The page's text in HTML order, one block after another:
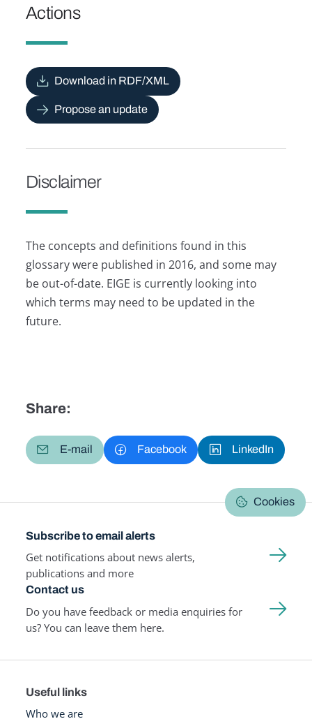
Actions
Download in RDF/XML
Propose an update
Disclaimer
The concepts and definitions found in this
glossary were published in 2016, and some may
be out-of-date. EIGE is currently looking into
which terms may need to be updated in the
future.
Share:
E-mail Facebook LinkedIn
Cookies
Subscribe to email alerts
Get notifications about news alerts,
publications and more
Contact us
Do you have feedback or media enquiries for
us? You can leave them here.
Useful links
Who we are